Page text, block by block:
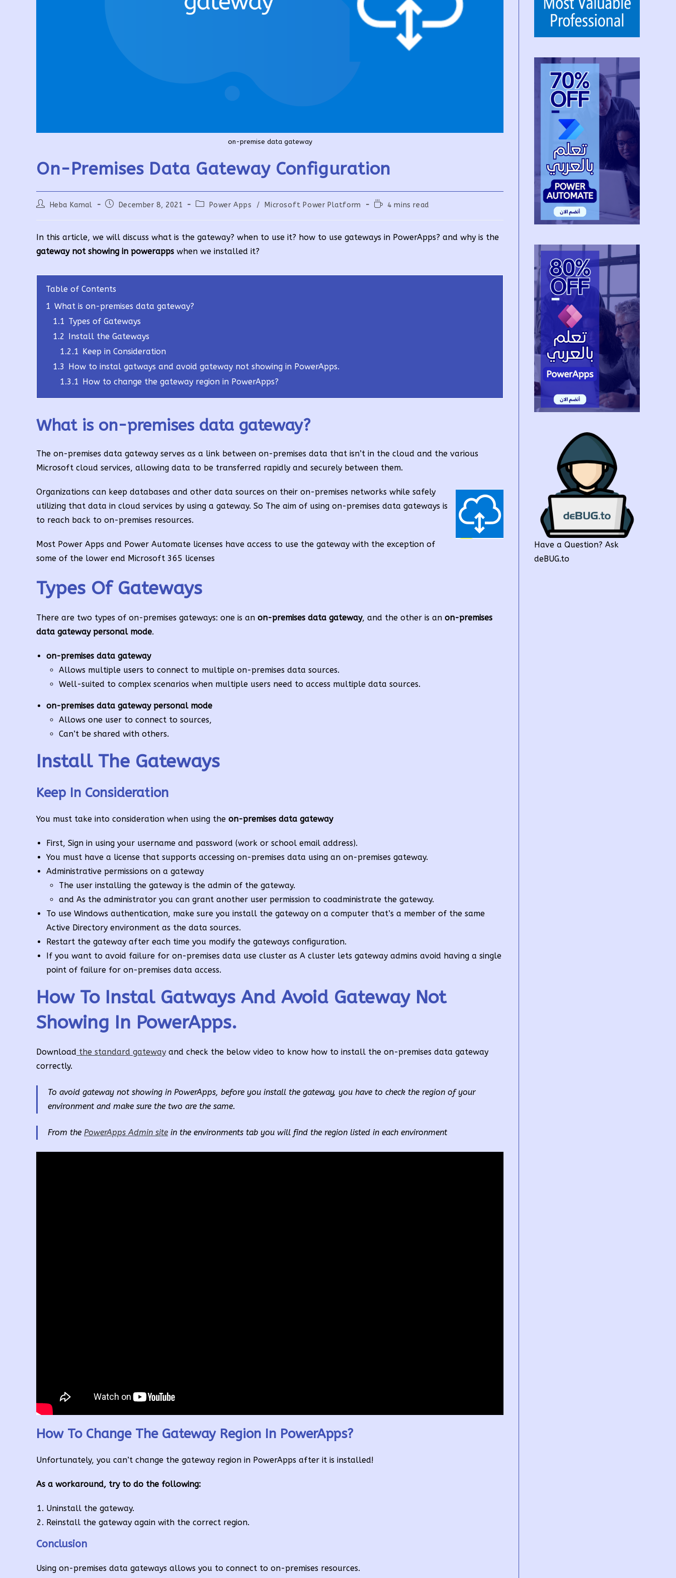
on-premise data gateway
On-Premises Data Gateway Configuration
PostHeba Kamal
PostDecember 8, 2021
PostPower Apps / Microsoft Power Platform
Reading4 mins read
In this article, we will discuss what is the gateway? when to use it? how to use gateways in PowerApps? and why is the
gateway not showing in powerapps when we installed it?
Table of Contents
1 What is on-premises data gateway?
1.1 Types of Gateways
1.2 Install the Gateways
1.2.1 Keep in Consideration
1.3 How to instal gatways and avoid gateway not showing in PowerApps.
1.3.1 How to change the gateway region in PowerApps?
What is on-premises data gateway?
The on-premises data gateway serves as a link between on-premises data that isn’t in the cloud and the various
Microsoft cloud services, allowing data to be transferred rapidly and securely between them.
Organizations can keep databases and other data sources on their on-premises networks while safely
utilizing that data in cloud services by using a gateway. So The aim of using on-premises data gateways is
to reach back to on-premises resources.
Most Power Apps and Power Automate licenses have access to use the gateway with the exception of
some of the lower end Microsoft 365 licenses
Types Of Gateways
There are two types of on-premises gateways: one is an on-premises data gateway, and the other is an on-premises
data gateway personal mode.
on-premises data gateway
Allows multiple users to connect to multiple on-premises data sources.
Well-suited to complex scenarios when multiple users need to access multiple data sources.
on-premises data gateway personal mode
Allows one user to connect to sources,
Can’t be shared with others.
Install The Gateways
Keep In Consideration
You must take into consideration when using the on-premises data gateway
First, Sign in using your username and password (work or school email address).
You must have a license that supports accessing on-premises data using an on-premises gateway.
Administrative permissions on a gateway
The user installing the gateway is the admin of the gateway.
and As the administrator you can grant another user permission to coadministrate the gateway.
To use Windows authentication, make sure you install the gateway on a computer that’s a member of the same
Active Directory environment as the data sources.
Restart the gateway after each time you modify the gateways configuration.
If you want to avoid failure for on-premises data use cluster as A cluster lets gateway admins avoid having a single
point of failure for on-premises data access.
How To Instal Gatways And Avoid Gateway Not
Showing In PowerApps.
Download the standard gateway and check the below video to know how to install the on-premises data gateway
correctly.
To avoid gateway not showing in PowerApps, before you install the gateway, you have to check the region of your
environment and make sure the two are the same.
From the PowerApps Admin site in the environments tab you will find the region listed in each environment
How To Change The Gateway Region In PowerApps?
Unfortunately, you can’t change the gateway region in PowerApps after it is installed!
As a workaround, try to do the following:
Uninstall the gateway.
Reinstall the gateway again with the correct region.
Conclusion
Using on-premises data gateways allows you to connect to on-premises resources.
Have a Question? Ask
deBUG.to